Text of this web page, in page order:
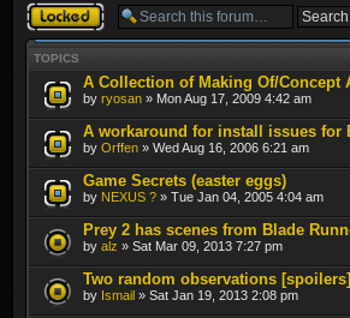
Forum locked
TOPICS
A Collection of Making Of/Concept
by ryosan » Mon Aug 17, 2009 4:42 am
A workaround for install issues for
by Orffen » Wed Aug 16, 2006 6:21 am
Game Secrets (easter eggs)
by NEXUS ? » Tue Jan 04, 2005 4:04 am
Prey 2 has scenes from Blade
by alz » Sat Mar 09, 2013 7:27 pm
Two random observations [spoilers]
by Ismail » Sat Jan 19, 2013 2:08 pm